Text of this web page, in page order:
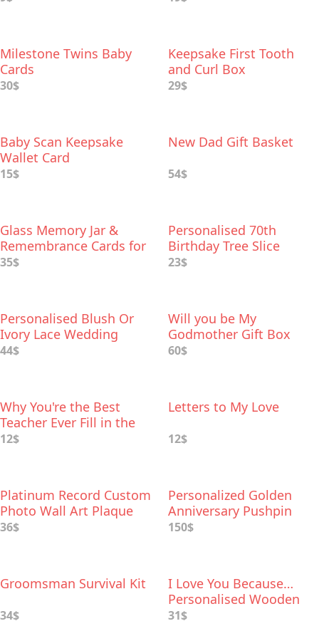
Milestone Twins Baby
Cards
30$
Keepsake First Tooth
and Curl Box
29$
Baby Scan Keepsake
Wallet Card
15$
New Dad Gift Basket
54$
Glass Memory Jar &
Remembrance Cards for
Funeral Memory Table
35$
Personalised 70th
Birthday Tree Slice
23$
Personalised Blush Or
Ivory Lace Wedding
Garter
44$
Will you be My
Godmother Gift Box
60$
Why You're the Best
Teacher Ever Fill in the
Love Book
12$
Letters to My Love
12$
Platinum Record Custom
Photo Wall Art Plaque
36$
Personalized Golden
Anniversary Pushpin
World Map
150$
Groomsman Survival Kit
34$
I Love You Because…
Personalised Wooden
Flowers For Her
31$